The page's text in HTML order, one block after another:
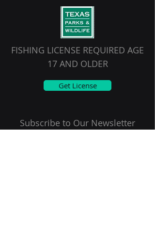
FISHING LICENSE REQUIRED AGE
17 AND OLDER
Get License
Subscribe to Our Newsletter